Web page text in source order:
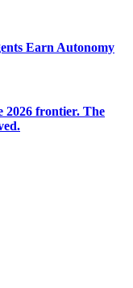
Earn Autonomy
2026 frontier. The